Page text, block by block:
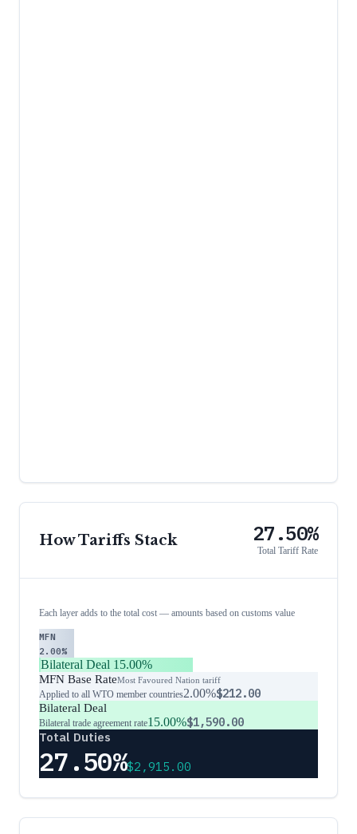
How Tariffs Stack 27.50%
Total Tariff Rate
Each layer adds to the total cost — amounts based on customs value
MFN
2.00%
Bilateral Deal 15.00%
MFN Base RateMost Favoured Nation tariff
Applied to all WTO member countries2.00%$212.00
Bilateral Deal
Bilateral trade agreement rate15.00%$1,590.00
Total Duties
27.50%$2,915.00